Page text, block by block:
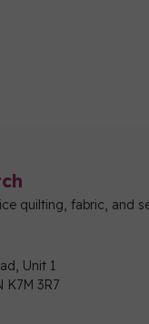
quilting, fabric, and
Unit 1
K7M 3R7